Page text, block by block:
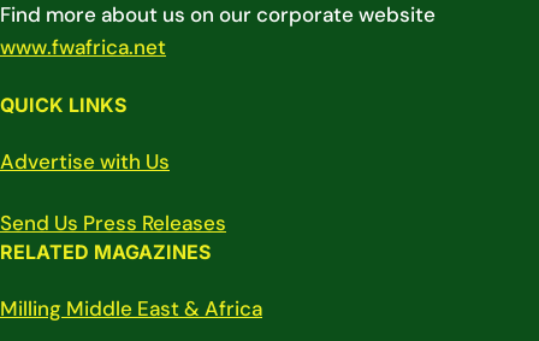
Find more about us on our corporate website
www.fwafrica.net
QUICK LINKS
Advertise with Us
Send Us Press Releases
RELATED MAGAZINES
Milling Middle East & Africa